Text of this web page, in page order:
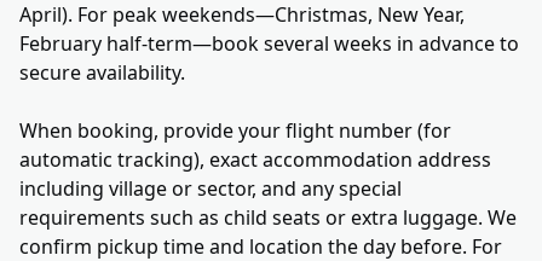
April). For peak weekends—Christmas, New Year,
February half-term—book several weeks in advance to
secure availability.
When booking, provide your flight number (for
automatic tracking), exact accommodation address
including village or sector, and any special
requirements such as child seats or extra luggage. We
confirm pickup time and location the day before. For